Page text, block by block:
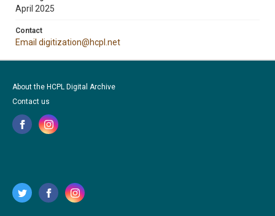
April 2025
Contact
Email digitization@hcpl.net
About the HCPL Digital Archive
Contact us